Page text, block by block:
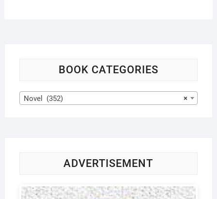
BOOK CATEGORIES
×
Novel (352)
ADVERTISEMENT